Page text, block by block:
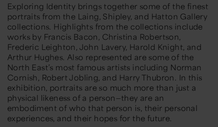
Exploring Identity brings together some of the finest
portraits from the Laing, Shipley, and Hatton Gallery
collections. Highlights from the collections include
works by Francis Bacon, Christina Robertson,
Frederic Leighton, John Lavery, Harold Knight, and
Arthur Hughes. Also represented are some of the
North East’s most famous artists including Norman
Cornish, Robert Jobling, and Harry Thubron. In this
exhibition, portraits are so much more than just a
physical likeness of a person—they are an
embodiment of who that person is, their personal
experiences, and their hopes for the future.